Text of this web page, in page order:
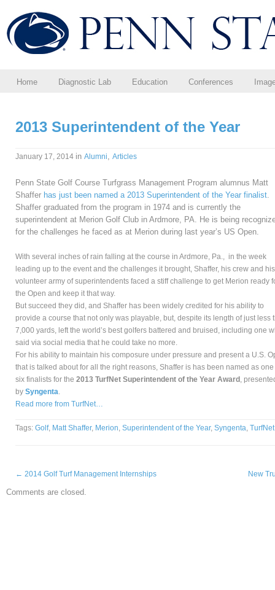
Home Diagnostic Lab Education Conferences
2013 Superintendent of the Year
January 17, 2014 in Alumni, Articles
Penn State Golf Course Turfgrass Management Program alumnus Matt
Shaffer has just been named a 2013 Superintendent of the Year finalist.
Shaffer graduated from the program in 1974 and is currently the
superintendent at Merion Golf Club in Ardmore, PA. He is being
for the challenges he faced as at Merion during last year’s US Open.
With several inches of rain falling at the course in Ardmore, Pa., in the week
leading up to the event and the challenges it brought, Shaffer, his crew and his
volunteer army of superintendents faced a stiff challenge to get Merion ready
the Open and keep it that way.
But succeed they did, and Shaffer has been widely credited for his ability to
provide a course that not only was playable, but, despite its length of just less
7,000 yards, left the world’s best golfers battered and bruised, including one
said via social media that he could take no more.
For his ability to maintain his composure under pressure and present a U.S.
that is talked about for all the right reasons, Shaffer is has been named as one
six finalists for the 2013 TurfNet Superintendent of the Year Award ,
by Syngenta.
Read more from TurfNet…
Tags: Golf, Matt Shaffer, Merion, Superintendent of the Year, Syngenta, TurfNet
← 2014 Golf Turf Management Internships New
Comments are closed.